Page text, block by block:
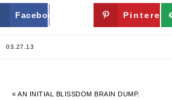
Facebook Twitter Pinterest
03.27.13
« AN INITIAL BLISSDOM BRAIN DUMP.